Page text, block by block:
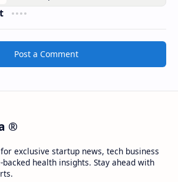
Post a Comment
®
exclusive startup news, tech business
health insights. Stay ahead with